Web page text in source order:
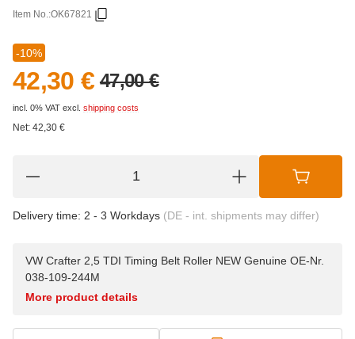
Item No.:OK67821
-10%
42,30 € 47,00 €
incl. 0% VAT excl. shipping costs
Net: 42,30 €
Delivery time: 2 - 3 Workdays (DE - int. shipments may differ)
VW Crafter 2,5 TDI Timing Belt Roller NEW Genuine OE-Nr.
038-109-244M
More product details